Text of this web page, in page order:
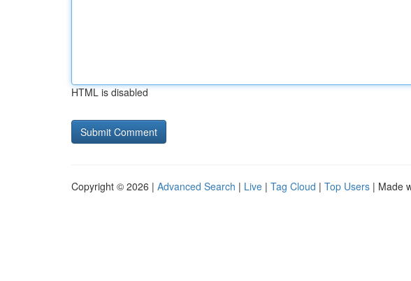
HTML is disabled
Copyright © 2026 | Advanced Search | Live | Tag Cloud | Top Users | Made